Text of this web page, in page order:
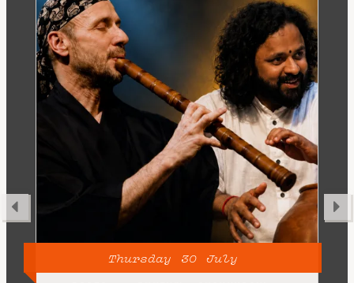
Thursday 30 July